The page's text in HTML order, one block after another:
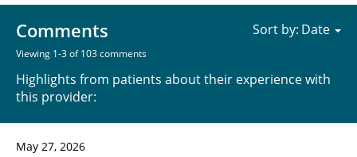
Comments
Viewing 1-3 of 103 comments
Highlights from patients about their experience with
this provider:
Sort by:
May 27, 2026